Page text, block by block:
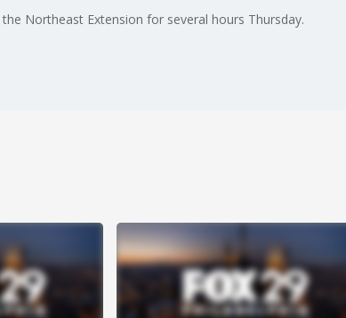
Northeast Extension for several hours Thursday.